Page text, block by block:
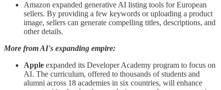
Amazon expanded generative AI listing tools for European
sellers. By providing a few keywords or uploading a product
image, sellers can generate compelling titles, descriptions, and
other details.
More from AI's expanding empire:
Apple expanded its Developer Academy program to focus on
AI. The curriculum, offered to thousands of students and
alumni across 18 academies in six countries, will enhance